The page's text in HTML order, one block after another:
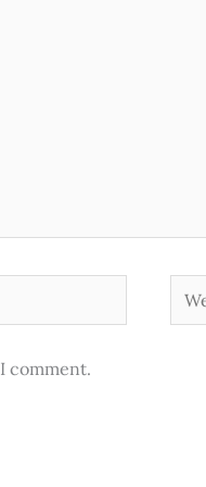
comment.